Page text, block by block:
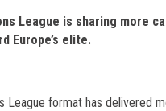
League is sharing
Europe’s elite.
League format has